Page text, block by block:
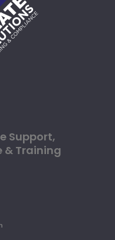
Support,
& Training